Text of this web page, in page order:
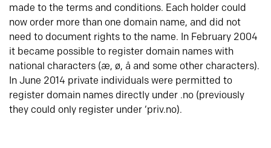
made to the terms and conditions. Each holder could
now order more than one domain name, and did not
need to document rights to the name. In February 2004
it became possible to register domain names with
national characters (æ, ø, å and some other characters).
In June 2014 private individuals were permitted to
register domain names directly under .no (previously
they could only register under ‘priv.no).